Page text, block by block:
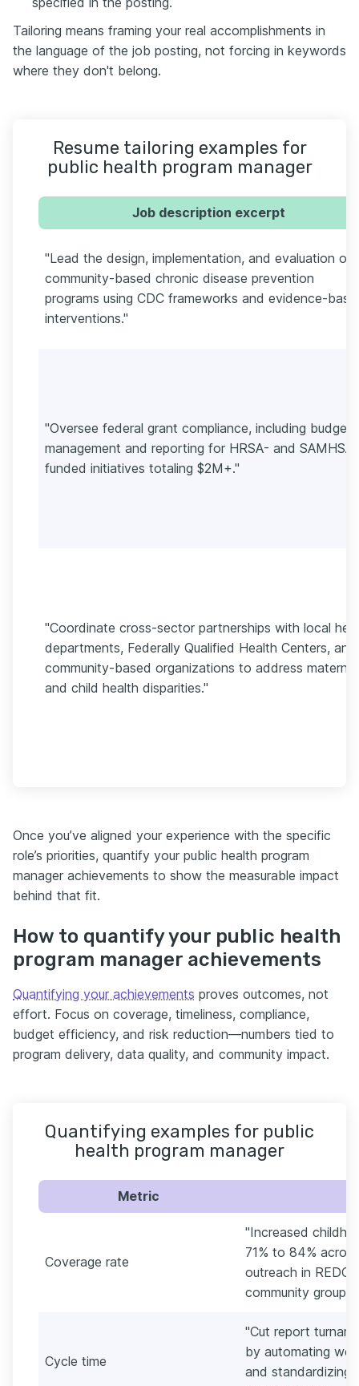
Tailoring means framing your real accomplishments in
the language of the job posting, not forcing in keywords
where they don't belong.
Resume tailoring examples for
public health program manager
Job description excerpt
"Lead the design, implementation, and evaluation of
community-based chronic disease prevention
programs using CDC frameworks and evidence-
interventions."
"Oversee federal grant compliance, including budget
management and reporting for HRSA- and SAMHSA-
funded initiatives totaling $2M+."
"Coordinate cross-sector partnerships with local
departments, Federally Qualified Health Centers, and
community-based organizations to address maternal
and child health disparities."
Once you’ve aligned your experience with the specific
role’s priorities, quantify your public health program
manager achievements to show the measurable impact
behind that fit.
How to quantify your public health
program manager achievements
Quantifying your achievements proves outcomes, not
effort. Focus on coverage, timeliness, compliance,
budget efficiency, and risk reduction—numbers tied to
program delivery, data quality, and community impact.
Quantifying examples for public
health program manager
Metric
Coverage rate
"Increased
71% to 84%
outreach in
community groups."
Cycle time
"Cut report
by automating
and standardizing